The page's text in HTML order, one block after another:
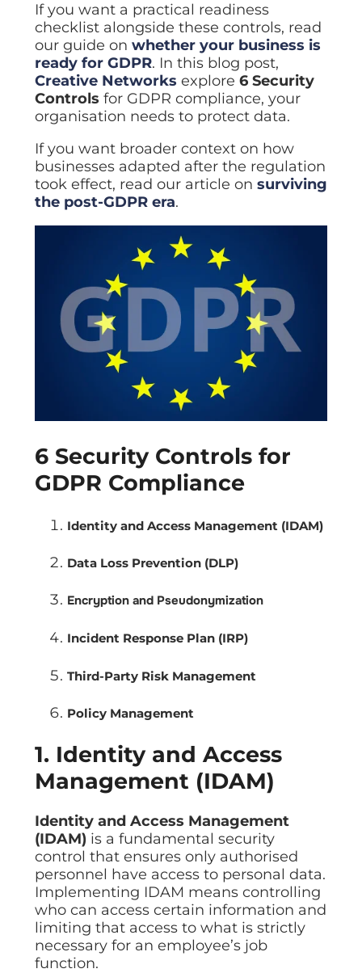
If you want a practical readiness
checklist alongside these controls, read
our guide on whether your business is
ready for GDPR. In this blog post,
Creative Networks explore 6 Security
Controls for GDPR compliance, your
organisation needs to protect data.
If you want broader context on how
businesses adapted after the regulation
took effect, read our article on surviving
the post-GDPR era.
6 Security Controls for
GDPR Compliance
Identity and Access Management (IDAM)
Data Loss Prevention (DLP)
Encryption and Pseudonymization
Incident Response Plan (IRP)
Third-Party Risk Management
Policy Management
1. Identity and Access
Management (IDAM)
Identity and Access Management
(IDAM) is a fundamental security
control that ensures only authorised
personnel have access to personal data.
Implementing IDAM means controlling
who can access certain information and
limiting that access to what is strictly
necessary for an employee’s job
function.